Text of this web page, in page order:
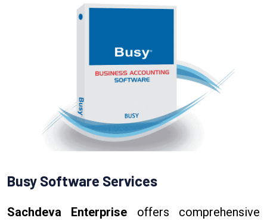
Busy Software Services
Sachdeva Enterprise offers comprehensive